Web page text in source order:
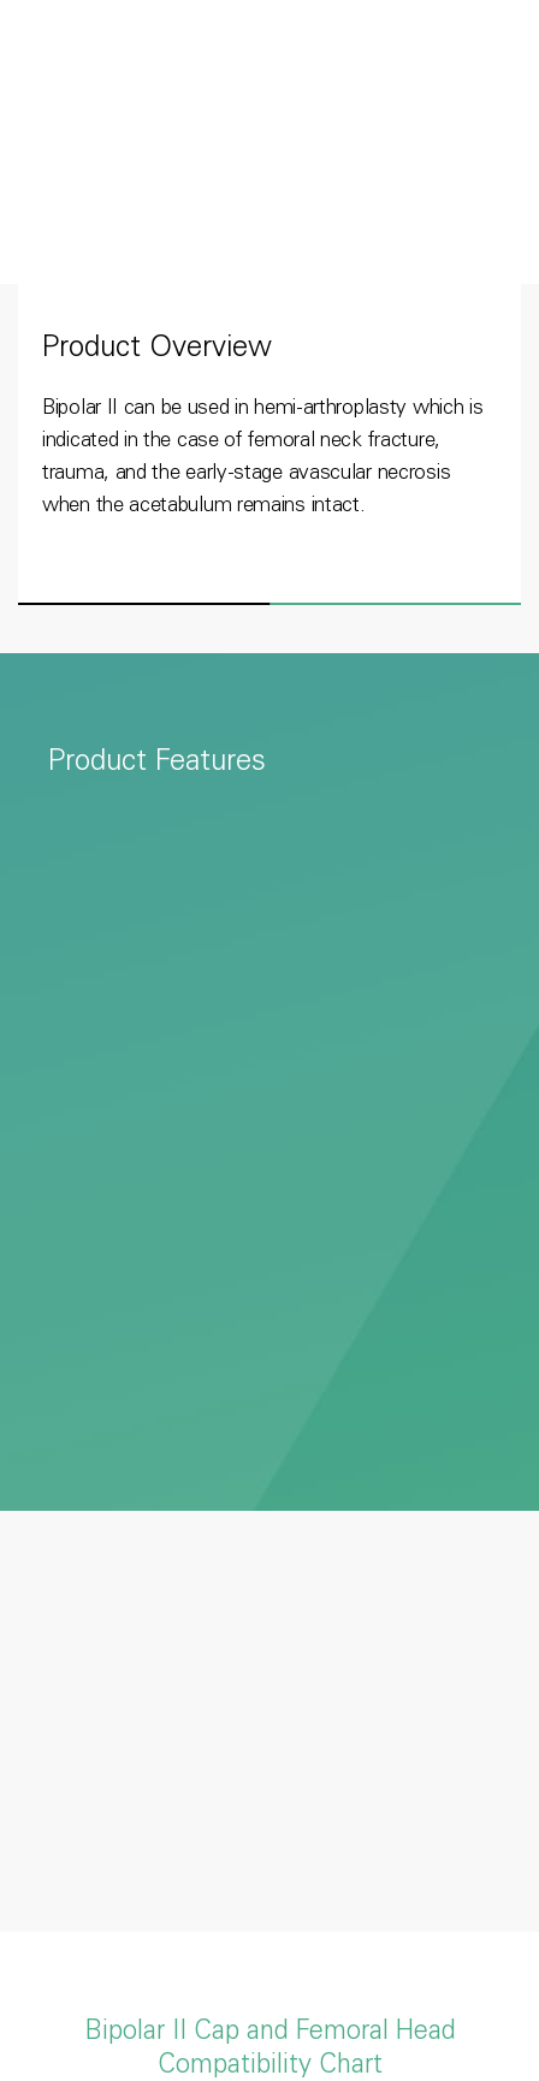
Product Overview
Bipolar II can be used in hemi-arthroplasty which is
indicated in the case of femoral neck fracture,
trauma, and the early-stage avascular necrosis
when the acetabulum remains intact.
Product Features
Bipolar II Cap and Femoral Head
Compatibility Chart